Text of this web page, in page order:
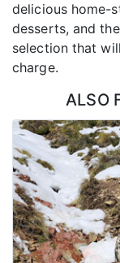
delicious home-
desserts, and
selection that
charge.
ALSO